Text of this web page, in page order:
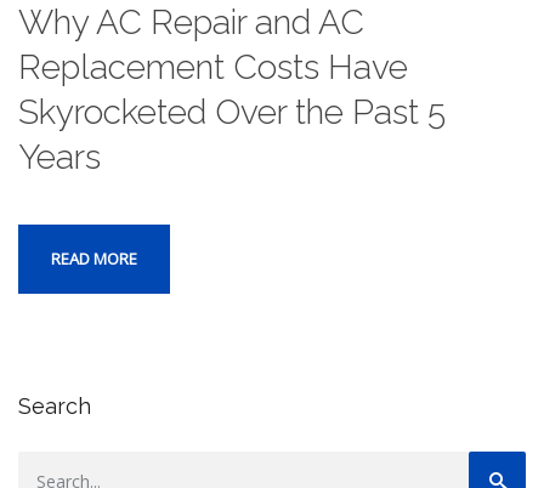
Why AC Repair and AC
Replacement Costs Have
Skyrocketed Over the Past 5
Years
READ MORE
Search